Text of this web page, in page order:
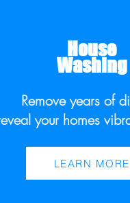
House
Washing
Remove years of
your homes
LEARN MORE